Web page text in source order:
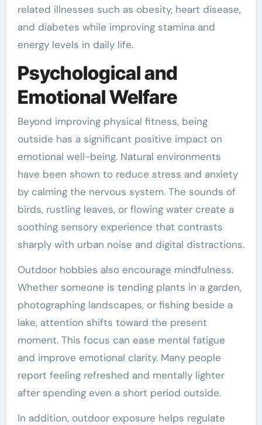
related illnesses such as obesity, heart disease,
and diabetes while improving stamina and
energy levels in daily life.
Psychological and
Emotional Welfare
Beyond improving physical fitness, being
outside has a significant positive impact on
emotional well-being. Natural environments
have been shown to reduce stress and anxiety
by calming the nervous system. The sounds of
birds, rustling leaves, or flowing water create a
soothing sensory experience that contrasts
sharply with urban noise and digital distractions.
Outdoor hobbies also encourage mindfulness.
Whether someone is tending plants in a garden,
photographing landscapes, or fishing beside a
lake, attention shifts toward the present
moment. This focus can ease mental fatigue
and improve emotional clarity. Many people
report feeling refreshed and mentally lighter
after spending even a short period outside.
In addition, outdoor exposure helps regulate